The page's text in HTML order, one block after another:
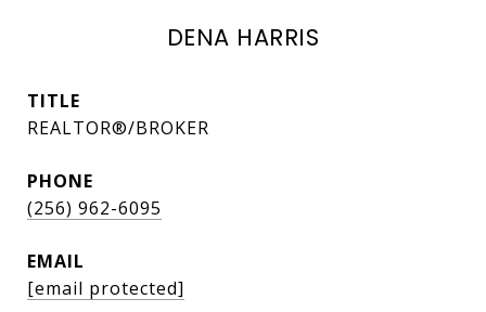
DENA HARRIS
TITLE
REALTOR®/BROKER
PHONE
(256) 962-6095
EMAIL
[email protected]